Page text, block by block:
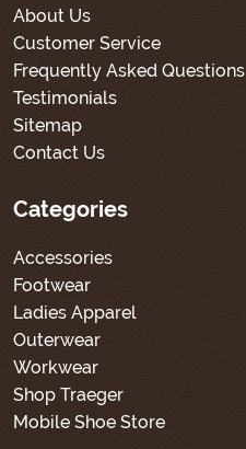
About Us
Customer Service
Frequently Asked Questions
Testimonials
Sitemap
Contact Us
Categories
Accessories
Footwear
Ladies Apparel
Outerwear
Workwear
Shop Traeger
Mobile Shoe Store